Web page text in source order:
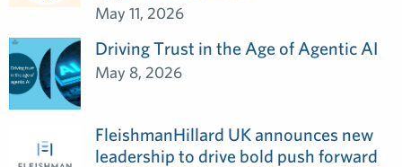
May 11, 2026
Driving Trust in the Age of Agentic AI
May 8, 2026
FleishmanHillard UK announces new
leadership to drive bold push forward